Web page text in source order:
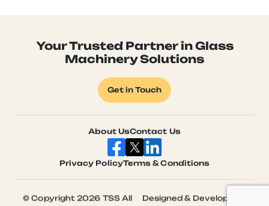
Your Trusted Partner in Glass
Machinery Solutions
Get in Touch
About UsContact Us
Privacy PolicyTerms & Conditions
© Copyright 2026 TSS All Designed & Developed by